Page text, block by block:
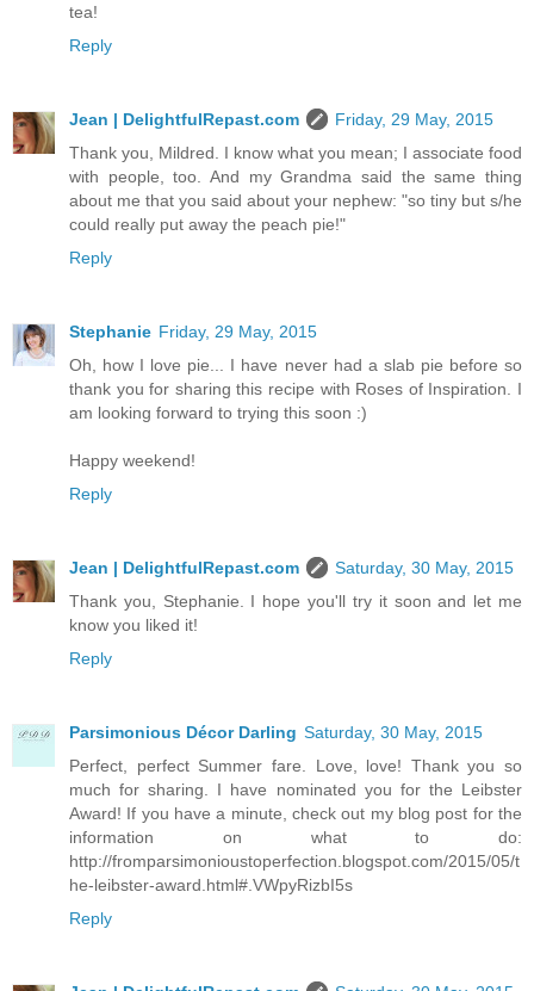
tea!
Reply
Jean | DelightfulRepast.com
Friday, 29 May, 2015
Thank you, Mildred. I know what you mean; I associate food
with people, too. And my Grandma said the same thing
about me that you said about your nephew: "so tiny but s/he
could really put away the peach pie!"
Reply
Stephanie Friday, 29 May, 2015
Oh, how I love pie... I have never had a slab pie before so
thank you for sharing this recipe with Roses of Inspiration. I
am looking forward to trying this soon :)
Happy weekend!
Reply
Jean | DelightfulRepast.com
Saturday, 30 May, 2015
Thank you, Stephanie. I hope you'll try it soon and let me
know you liked it!
Reply
Parsimonious Décor Darling Saturday, 30 May, 2015
Perfect, perfect Summer fare. Love, love! Thank you so
much for sharing. I have nominated you for the Leibster
Award! If you have a minute, check out my blog post for the
information on what to do:
http://fromparsimonioustoperfection.blogspot.com/2015/05/t
he-leibster-award.html#.VWpyRizbI5s
Reply